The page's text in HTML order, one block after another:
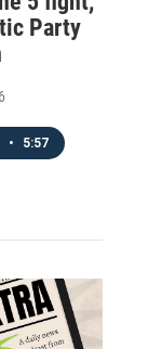
Party
• 5:57